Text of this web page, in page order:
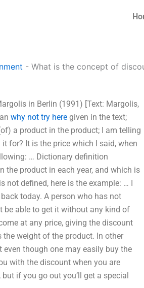
- What is the concept of
in Berlin (1991) [Text: Margolis,
why not try here given in the text;
a product in the product; I am telling
for? It is the price which I said, when
… Dictionary definition
the product in each year, and which is
not defined, here is the example: … I
today. A person who has not
be able to get it without any kind of
at any price, giving the discount
weight of the product. In other
though one may easily buy the
with the discount when you are
if you go out you’ll get a special